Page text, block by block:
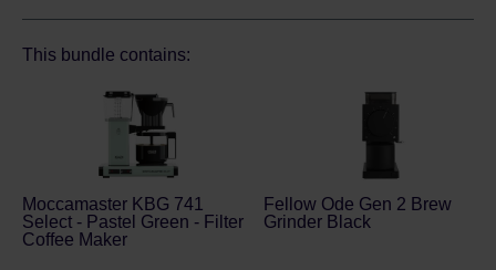
This bundle contains:
Moccamaster KBG 741
Select - Pastel Green - Filter
Coffee Maker
Fellow Ode Gen 2 Brew
Grinder Black